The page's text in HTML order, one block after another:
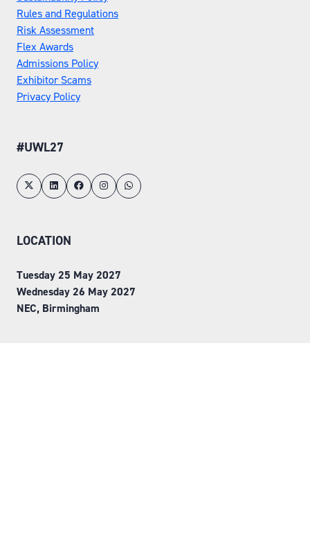
Rules and Regulations
Risk Assessment
Flex Awards
Admissions Policy
Exhibitor Scams
Privacy Policy
#UWL27
LOCATION
Tuesday 25 May 2027
Wednesday 26 May 2027
NEC, Birmingham